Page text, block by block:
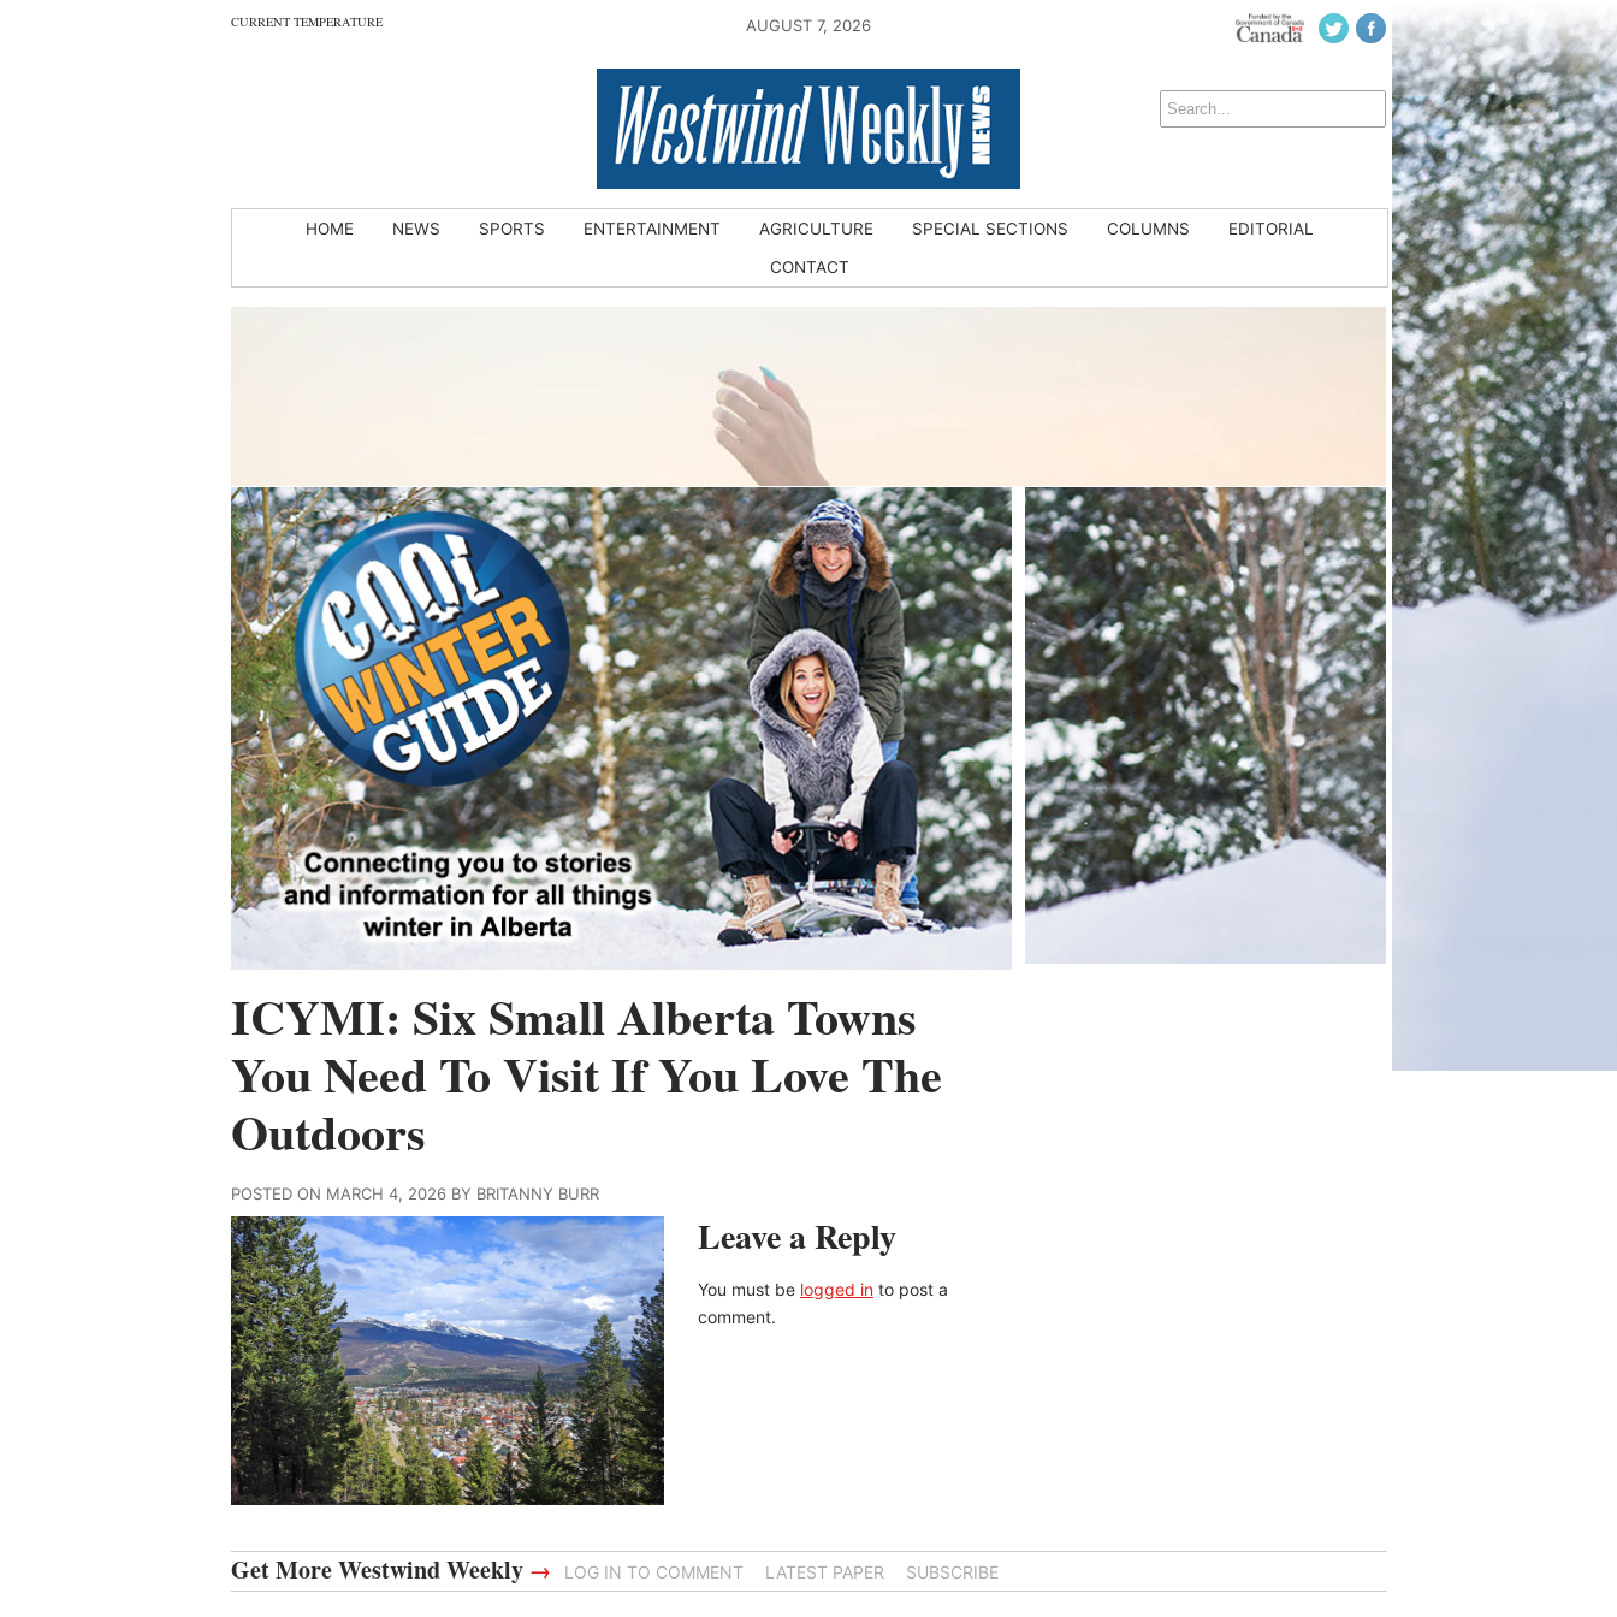
CURRENT TEMPERATURE AUGUST 7, 2026
HOME NEWS SPORTS ENTERTAINMENT AGRICULTURE SPECIAL SECTIONS COLUMNS
EDITORIAL
CONTACT
ICYMI: Six Small Alberta Towns
You Need To Visit If You Love The
Outdoors
POSTED ON MARCH 4, 2026 BY BRITANNY BURR
Leave a Reply
You must be logged in to post a
comment.
Get More Westwind Weekly → LOG IN TO COMMENT LATEST PAPER SUBSCRIBE